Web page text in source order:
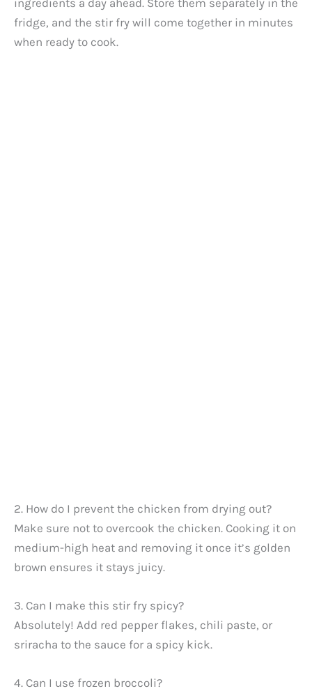
fridge, and the stir fry will come together in minutes
when ready to cook.
2. How do I prevent the chicken from drying out?
Make sure not to overcook the chicken. Cooking it on
medium-high heat and removing it once it’s golden
brown ensures it stays juicy.
3. Can I make this stir fry spicy?
Absolutely! Add red pepper flakes, chili paste, or
sriracha to the sauce for a spicy kick.
4. Can I use frozen broccoli?